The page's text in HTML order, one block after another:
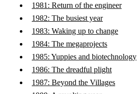
1981: Return of the engineer
1982: The busiest year
1983: Waking up to change
1984: The megaprojects
1985: Yuppies and biotechnology
1986: The dreadful plight
1987: Beyond the Villages